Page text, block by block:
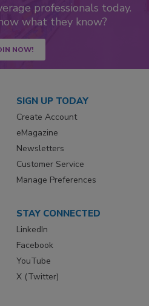
professionals today.
what they know?
NOW!
SIGN UP TODAY
Create Account
eMagazine
Newsletters
Customer Service
Manage Preferences
STAY CONNECTED
LinkedIn
Facebook
YouTube
X (Twitter)